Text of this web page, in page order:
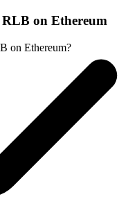
on Ethereum
on Ethereum?